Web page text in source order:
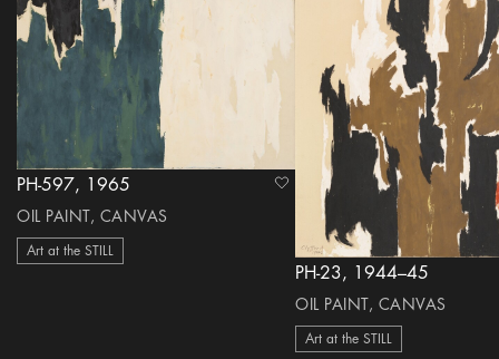
PH-597, 1965
OIL PAINT, CANVAS
Art at the STILL
heart Icon
PH-23, 1944–45
OIL PAINT, CANVAS
Art at the STILL